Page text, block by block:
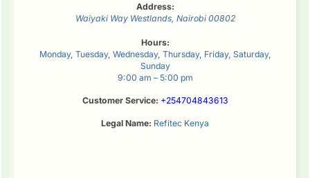
Address:
Waiyaki Way Westlands, Nairobi 00802
Hours:
Monday, Tuesday, Wednesday, Thursday, Friday, Saturday,
Sunday
9:00 am – 5:00 pm
Customer Service: +254704843613
Legal Name: Refitec Kenya